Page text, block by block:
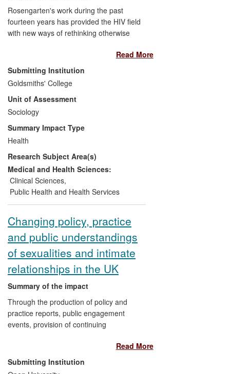
Rosengarten's work during the past
fourteen years has provided the HIV field
with new ways of rethinking otherwise
effective prevention. Despite over 30
years of biomedical and social research,
and policy and programme
implementation, the HIV epidemic
continues to grow. The efficacies of
repurposing potentially toxic and partially
effective antiretroviral drugs for prevention
in those perceived at risk of infection has
thus come under scrutiny. It is in this
context that Rosengarten's work has
intervened and introduced an alternative
approach to prevention that directly
scrutinises the social contexts in which
with clinicians, policy makers, scientists
and advocacy groups she has contributed
critical insights that have been
incorporated into approaches to HIV
prevention in practice.
Read More
Submitting Institution
Goldsmiths' College
Unit of Assessment
Sociology
Summary Impact Type
Health
Research Subject Area(s)
Medical and Health Sciences:
Clinical Sciences,
Public Health and Health Services
Changing policy, practice
and public understandings
of sexualities and intimate
relationships in the UK
Summary of the impact
Through the production of policy and
practice reports, public engagement
events, provision of continuing
training for practitioners, and dialogue
with key stakeholders in government, the
research team on sexuality and intimacy
Read More
Submitting Institution